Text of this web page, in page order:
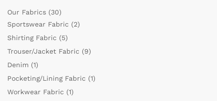
Our Fabrics (30)
Sportswear Fabric (2)
Shirting Fabric (5)
Trouser/Jacket Fabric (9)
Denim (1)
Pocketing/Lining Fabric (1)
Workwear Fabric (1)